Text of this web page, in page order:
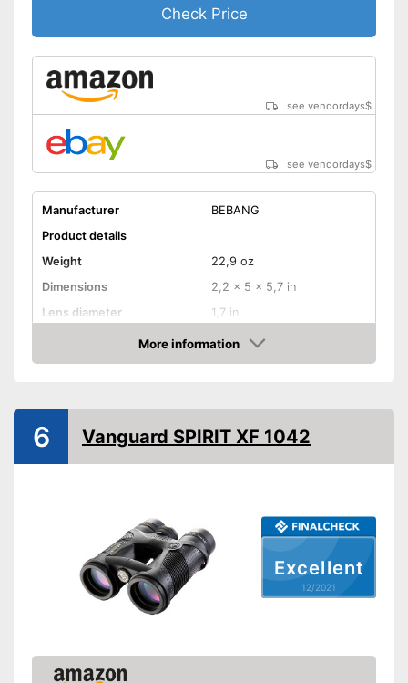
Check Price
see vendordays$
see vendordays$
Manufacturer
BEBANG
Product details
Weight
22,9 oz
Dimensions
2,2 x 5 x 5,7 in
Lens diameter
1,7 in
92 m/1000m
Magnification
10 x
Manual
Advantages
Can be stowed away safely
because a storage bag is
Comfortable to carry thanks to
More information
Check Price
Excellent
12/2021
6 Vanguard SPIRIT XF 1042